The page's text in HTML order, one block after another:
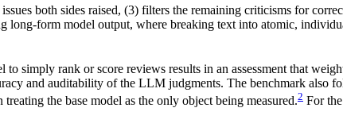
both sides raised, (3) filters the remaining criticisms for
form model output, where breaking text into atomic,
to simply rank or score reviews results in an assessment that
and auditability of the LLM judgments. The benchmark also
the base model as the only object being measured.2 For